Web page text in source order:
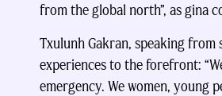
from the global north”, as gina
Txulunh Gakran, speaking
experiences to the forefront:
emergency. We women, young